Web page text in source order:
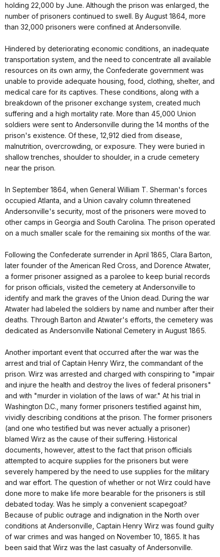
holding 22,000 by June. Although the prison was enlarged, the
number of prisoners continued to swell. By August 1864, more
than 32,000 prisoners were confined at Andersonville.
Hindered by deteriorating economic conditions, an inadequate
transportation system, and the need to concentrate all available
resources on its own army, the Confederate government was
unable to provide adequate housing, food, clothing, shelter, and
medical care for its captives. These conditions, along with a
breakdown of the prisoner exchange system, created much
suffering and a high mortality rate. More than 45,000 Union
soldiers were sent to Andersonville during the 14 months of the
prison's existence. Of these, 12,912 died from disease,
malnutrition, overcrowding, or exposure. They were buried in
shallow trenches, shoulder to shoulder, in a crude cemetery
near the prison.
In September 1864, when General William T. Sherman's forces
occupied Atlanta, and a Union cavalry column threatened
Andersonville's security, most of the prisoners were moved to
other camps in Georgia and South Carolina. The prison operated
on a much smaller scale for the remaining six months of the war.
Following the Confederate surrender in April 1865, Clara Barton,
later founder of the American Red Cross, and Dorence Atwater,
a former prisoner assigned as a parolee to keep burial records
for prison officials, visited the cemetery at Andersonville to
identify and mark the graves of the Union dead. During the war
Atwater had labeled the soldiers by name and number after their
deaths. Through Barton and Atwater's efforts, the cemetery was
dedicated as Andersonville National Cemetery in August 1865.
Another important event that occurred after the war was the
arrest and trial of Captain Henry Wirz, the commandant of the
prison. Wirz was arrested and charged with conspiring to "impair
and injure the health and destroy the lives of federal prisoners"
and with "murder in violation of the laws of war." At his trial in
Washington D.C., many former prisoners testified against him,
vividly describing conditions at the prison. The former prisoners
(and one who testified but was never actually a prisoner)
blamed Wirz as the cause of their suffering. Historical
documents, however, attest to the fact that prison officials
attempted to acquire supplies for the prisoners but were
severely hampered by the need to use supplies for the military
and war effort. The question of whether or not Wirz could have
done more to make life more bearable for the prisoners is still
debated today. Was he simply a convenient scapegoat?
Because of public outrage and indignation in the North over
conditions at Andersonville, Captain Henry Wirz was found guilty
of war crimes and was hanged on November 10, 1865. It has
been said that Wirz was the last casualty of Andersonville.